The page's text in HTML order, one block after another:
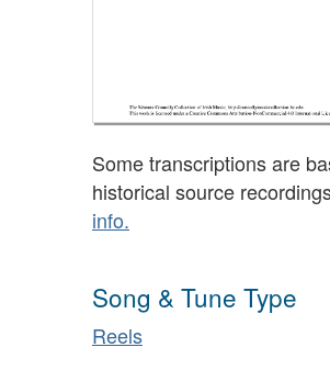
Some transcriptions are
historical source
info.
Song & Tune Type
Reels